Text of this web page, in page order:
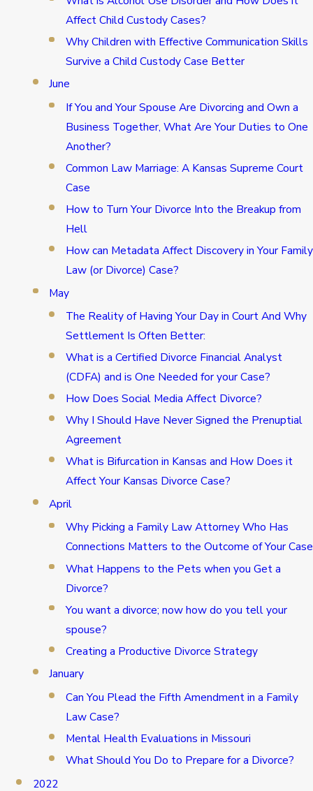
Affect Child Custody Cases?
Why Children with Effective Communication Skills
Survive a Child Custody Case Better
June
If You and Your Spouse Are Divorcing and Own a
Business Together, What Are Your Duties to One
Another?
Common Law Marriage: A Kansas Supreme Court
Case
How to Turn Your Divorce Into the Breakup from
Hell
How can Metadata Affect Discovery in Your Family
Law (or Divorce) Case?
May
The Reality of Having Your Day in Court And Why
Settlement Is Often Better:
What is a Certified Divorce Financial Analyst
(CDFA) and is One Needed for your Case?
How Does Social Media Affect Divorce?
Why I Should Have Never Signed the Prenuptial
Agreement
What is Bifurcation in Kansas and How Does it
Affect Your Kansas Divorce Case?
April
Why Picking a Family Law Attorney Who Has
Connections Matters to the Outcome of Your Case
What Happens to the Pets when you Get a
Divorce?
You want a divorce; now how do you tell your
spouse?
Creating a Productive Divorce Strategy
January
Can You Plead the Fifth Amendment in a Family
Law Case?
Mental Health Evaluations in Missouri
What Should You Do to Prepare for a Divorce?
2022